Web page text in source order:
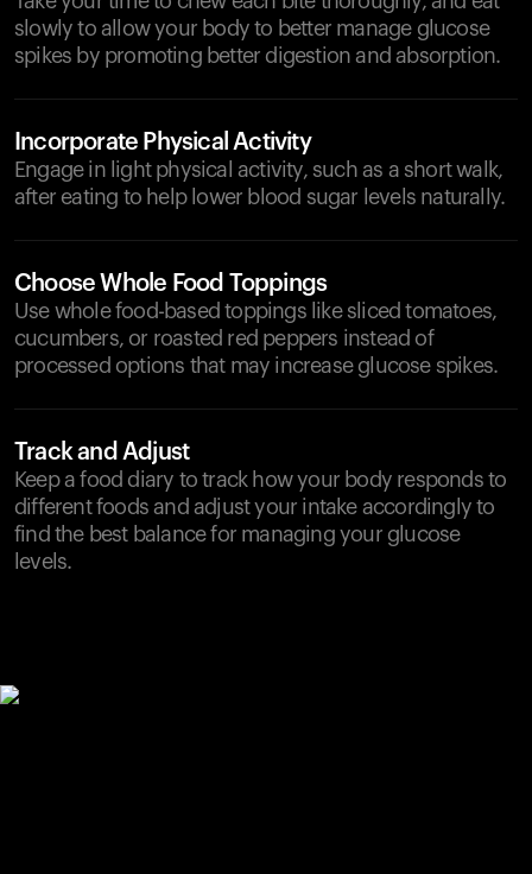
slowly to allow your body to better manage glucose
spikes by promoting better digestion and absorption.
Incorporate Physical Activity
Engage in light physical activity, such as a short walk,
after eating to help lower blood sugar levels naturally.
Choose Whole Food Toppings
Use whole food-based toppings like sliced tomatoes,
cucumbers, or roasted red peppers instead of
processed options that may increase glucose spikes.
Track and Adjust
Keep a food diary to track how your body responds to
different foods and adjust your intake accordingly to
find the best balance for managing your glucose
levels.